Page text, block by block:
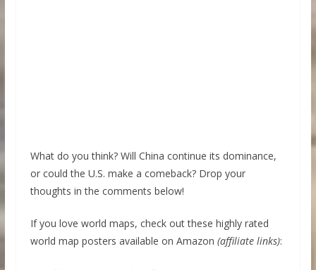
What do you think? Will China continue its dominance,
or could the U.S. make a comeback? Drop your
thoughts in the comments below!
If you love world maps, check out these highly rated
world map posters available on Amazon (affiliate links):